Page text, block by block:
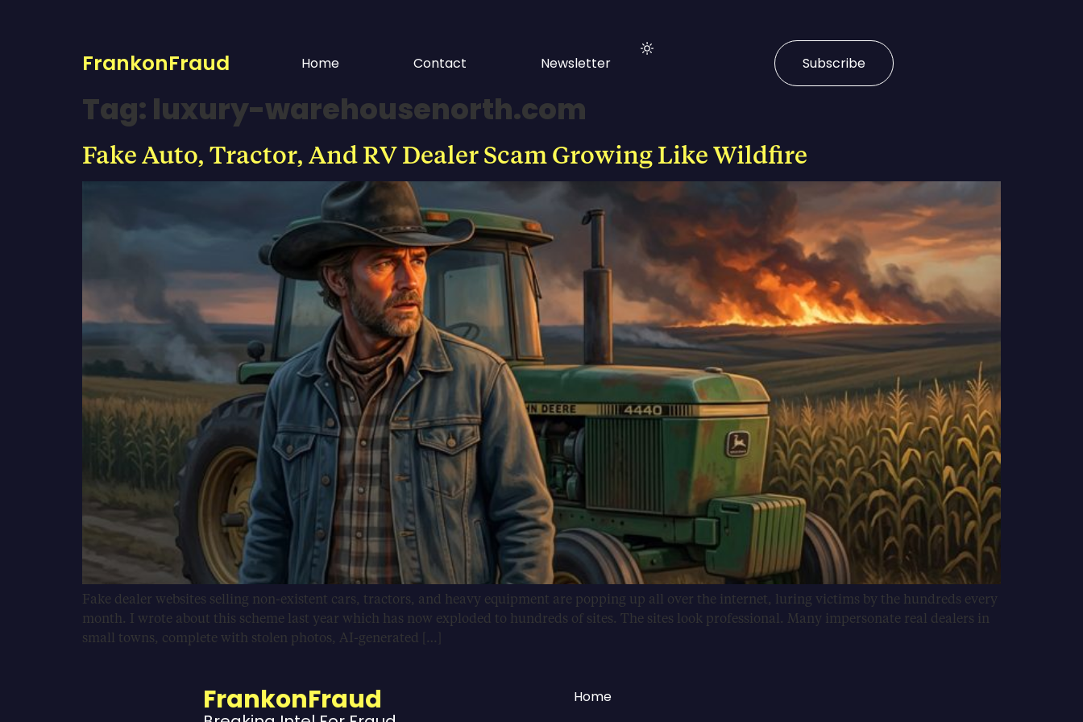
FrankonFraud Home Contact Newsletter Subscribe
Tag: luxury-warehousenorth.com
Fake Auto, Tractor, And RV Dealer Scam Growing Like Wildfire
Fake dealer websites selling non-existent cars, tractors, and heavy equipment are popping up all over the internet, luring victims by the hundreds every
month. I wrote about this scheme last year which has now exploded to hundreds of sites. The sites look professional. Many impersonate real dealers in
small towns, complete with stolen photos, AI-generated […]
FrankonFraud
Home